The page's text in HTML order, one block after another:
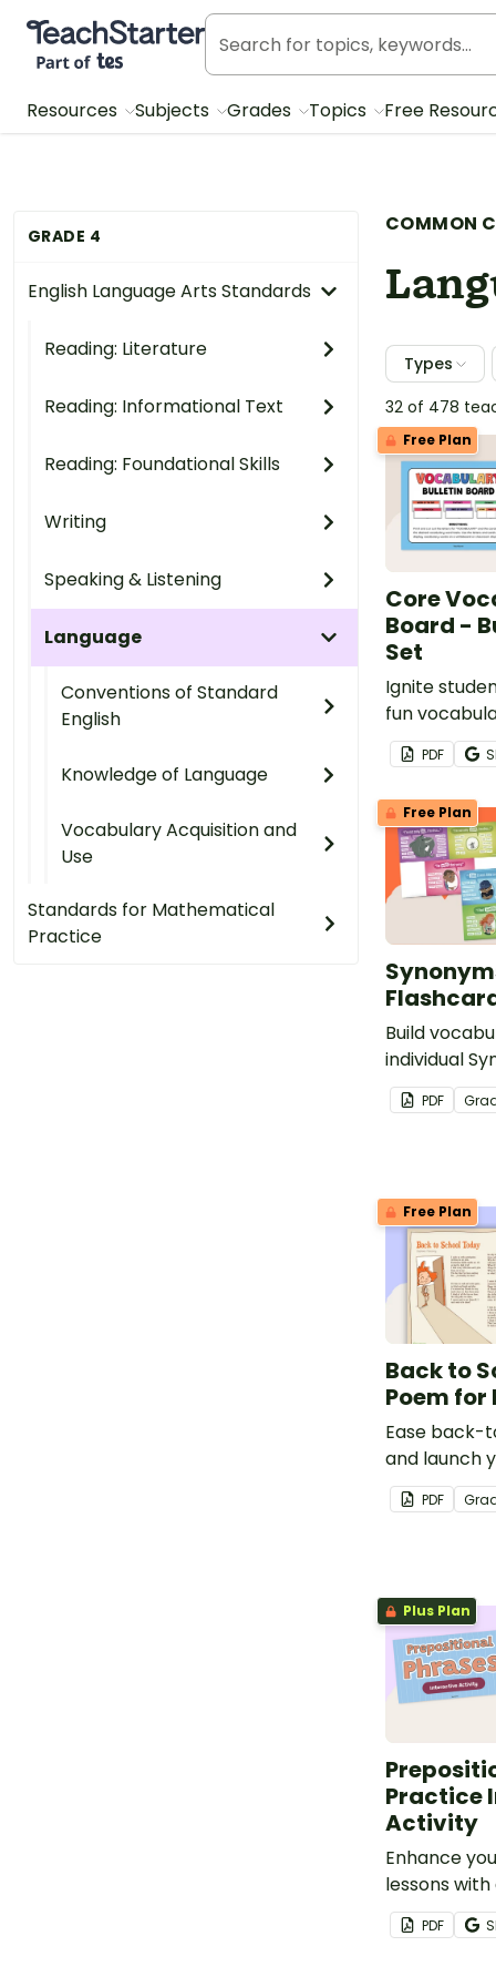
Teach Starter, part of Tes
Resources Subjects Grades Topics Free
GRADE 4
English Language Arts Standards
Reading: Literature
Reading: Informational Text
Reading: Foundational Skills
Writing
Speaking & Listening
Language
Conventions of Standard
English
Knowledge of Language
Vocabulary Acquisition and
Use
Standards for Mathematical
Practice
COMMON
Types
32 of 478
Free Plan
Core
Board -
Set
Ignite
fun
activities
new words
through our
board set
day or
PDF
Free Plan
Build
individual
chart flash
PDF
Free Plan
Back to
Poem for
Ease back-
and launch
a love of
poem for
PDF
Plus Plan
Practice
Activity
Enhance
lessons
activity that
PDF